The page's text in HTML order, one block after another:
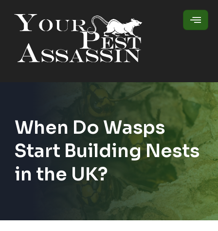
When Do Wasps
Start Building Nests
in the UK?